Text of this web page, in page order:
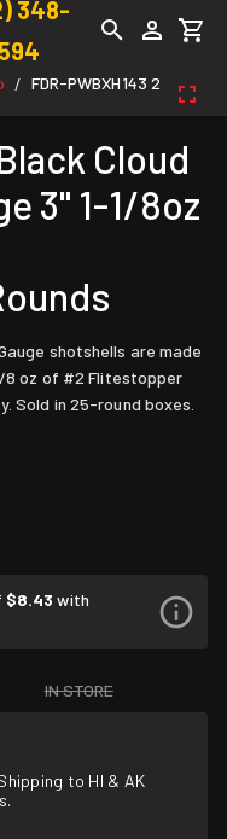
348-
/ FDR-PWBXH143 2
Cloud
3" 1-1/8oz
shotshells are made
8 oz of #2 Flitestopper
Sold in 25-round boxes.
$8.43 with
IN STORE
to HI & AK